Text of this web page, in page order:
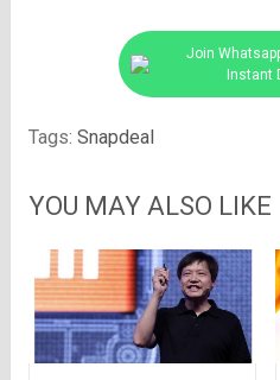
Join
Instant
Tags: Snapdeal
YOU MAY ALSO LIKE